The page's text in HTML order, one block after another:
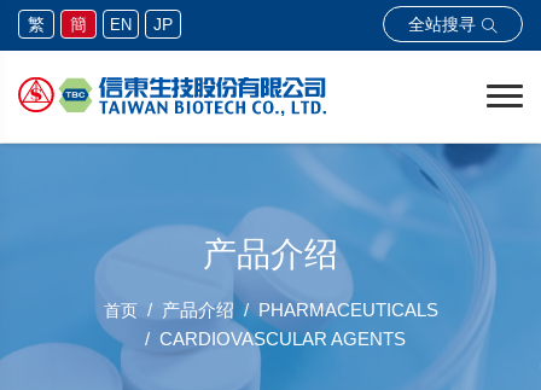
繁 簡 EN JP 全站搜寻
产品介绍
首页 产品介绍
PHARMACEUTICALS
CARDIOVASCULAR AGENTS